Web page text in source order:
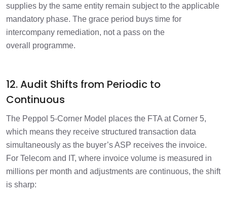
supplies by the same entity remain subject to the applicable
mandatory phase. The grace period buys time for
intercompany remediation, not a pass on the
overall programme.
12. Audit Shifts from Periodic to
Continuous
The Peppol 5-Corner Model places the FTA at Corner 5,
which means they receive structured transaction data
simultaneously as the buyer’s ASP receives the invoice.
For Telecom and IT, where invoice volume is measured in
millions per month and adjustments are continuous, the shift
is sharp: